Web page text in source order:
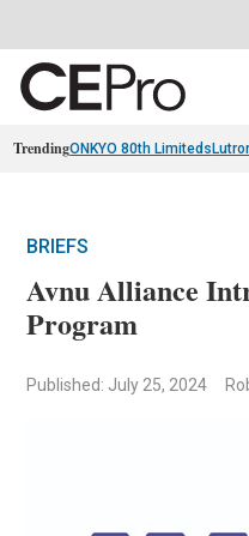
TrendingONKYO 80th Limiteds
BRIEFS
Avnu Alliance
Program
Published: July 25, 2024